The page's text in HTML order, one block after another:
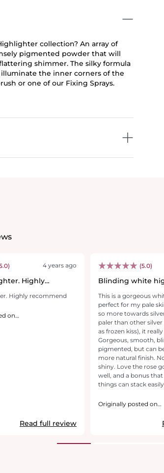
collection? An array of
pigmented powder that will
shimmer. The silky formula
the inner corners of the
or one of our Fixing Sprays.
4 years ago
Highly
Highly recommend
on
Read full review
(5.0)
Blinding white
This is a gorgeous
perfect for my pale
so more towards
paler than other
as frozen kiss), it
Gorgeous, smooth,
pigmented, but can
more natural finish.
shiny. Love the rose
well, and a bonus
things can stack
Originally posted on